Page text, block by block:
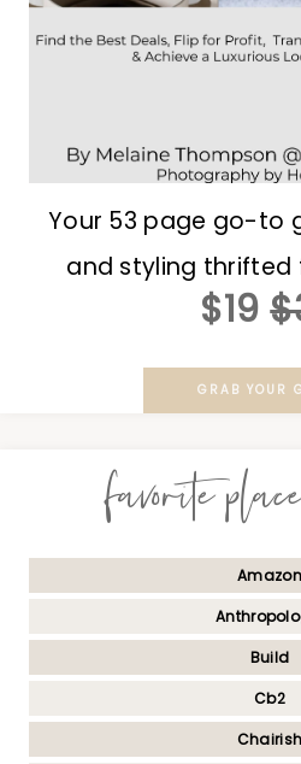
Your 53 page go-to
and styling thrifted
$19
GRAB YOUR
favorite
Amazon
Build
Cb2
Chairish